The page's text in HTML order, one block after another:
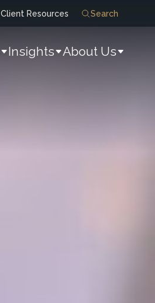
Client Resources Search
Insights About Us